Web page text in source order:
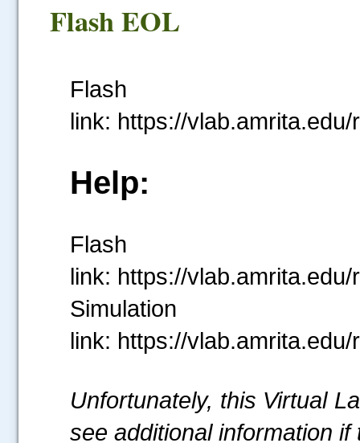
Flash EOL
link: https://
Help:
link: https://
Simulation
link: https://
Unfortunately, this Virtual
see additional information